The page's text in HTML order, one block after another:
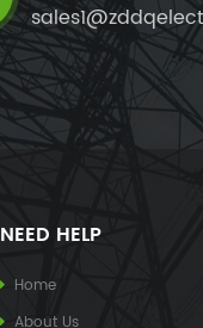
NEED HELP
Home
About Us